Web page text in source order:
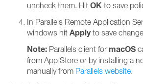
uncheck them. Hit OK to save
In Parallels Remote Application
windows hit Applyto save
Note: Parallels client for macOS
from App Store or by installing a
manually from Parallels website.